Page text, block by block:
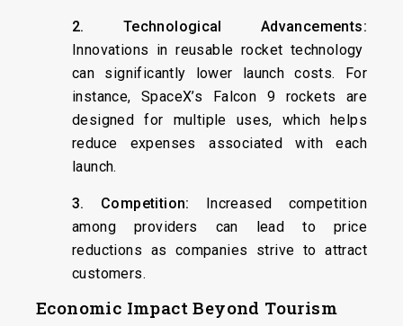
2. Technological Advancements:
Innovations in reusable rocket technology
can significantly lower launch costs. For
instance, SpaceX’s Falcon 9 rockets are
designed for multiple uses, which helps
reduce expenses associated with each
launch.
3. Competition: Increased competition
among providers can lead to price
reductions as companies strive to attract
customers.
Economic Impact Beyond Tourism